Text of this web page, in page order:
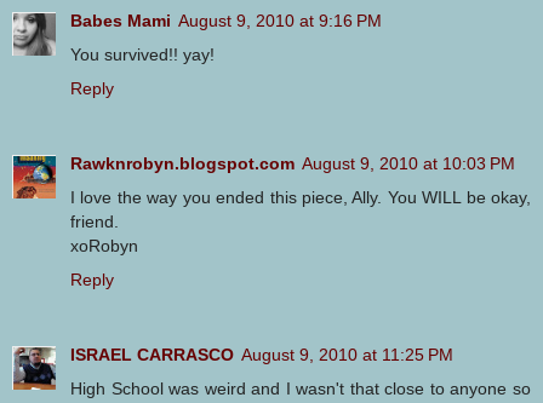
Babes Mami August 9, 2010 at 9:16 PM
You survived!! yay!
Reply
Rawknrobyn.blogspot.com August 9, 2010 at 10:03 PM
I love the way you ended this piece, Ally. You WILL be okay,
friend.
xoRobyn
Reply
ISRAEL CARRASCO August 9, 2010 at 11:25 PM
High School was weird and I wasn't that close to anyone so